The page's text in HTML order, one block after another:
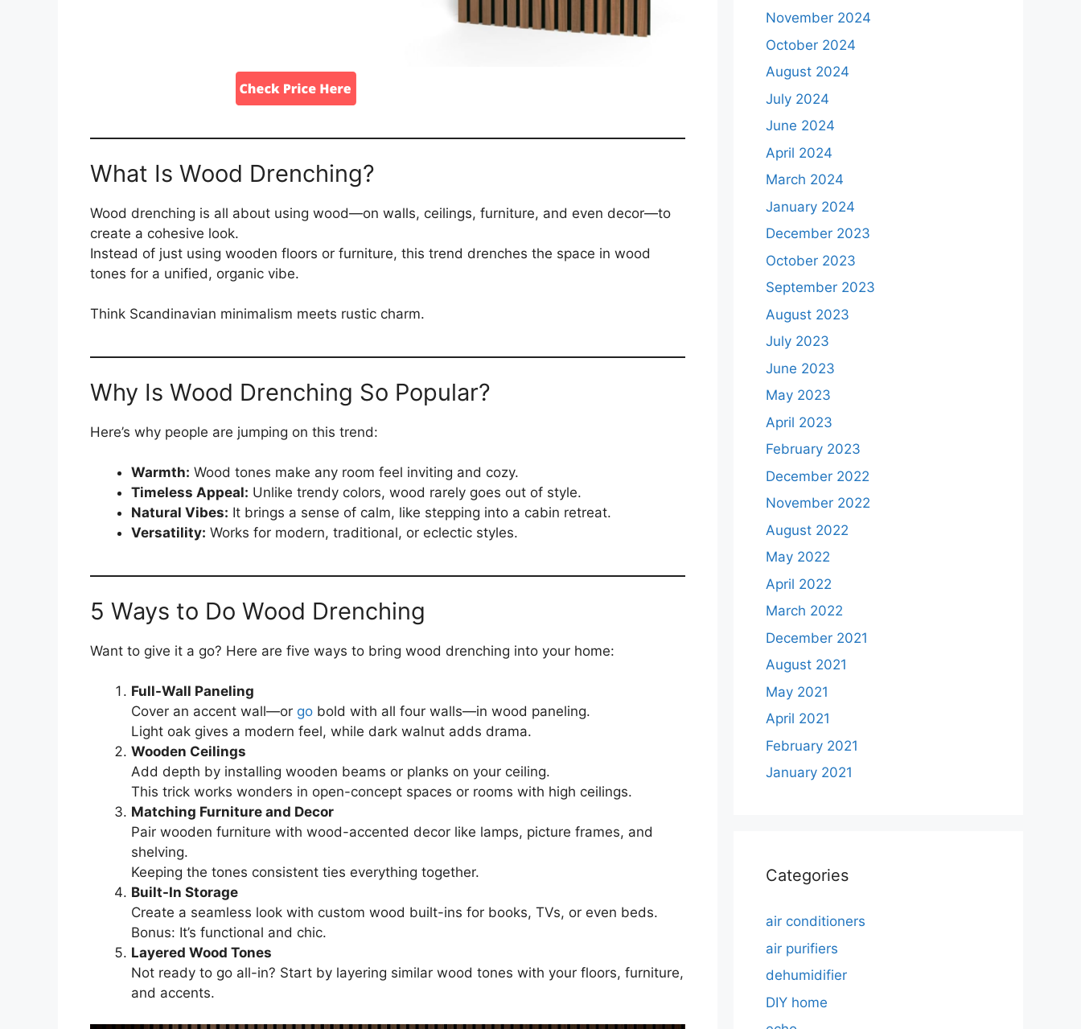
What Is Wood Drenching?
Wood drenching is all about using wood—on walls, ceilings, furniture, and even decor—to
create a cohesive look.
Instead of just using wooden floors or furniture, this trend drenches the space in wood
tones for a unified, organic vibe.
Think Scandinavian minimalism meets rustic charm.
Why Is Wood Drenching So Popular?
Here’s why people are jumping on this trend:
Warmth: Wood tones make any room feel inviting and cozy.
Timeless Appeal: Unlike trendy colors, wood rarely goes out of style.
Natural Vibes: It brings a sense of calm, like stepping into a cabin retreat.
Versatility: Works for modern, traditional, or eclectic styles.
5 Ways to Do Wood Drenching
Want to give it a go? Here are five ways to bring wood drenching into your home:
Full-Wall Paneling
Cover an accent wall—or go bold with all four walls—in wood paneling.
Light oak gives a modern feel, while dark walnut adds drama.
Wooden Ceilings
Add depth by installing wooden beams or planks on your ceiling.
This trick works wonders in open-concept spaces or rooms with high ceilings.
Matching Furniture and Decor
Pair wooden furniture with wood-accented decor like lamps, picture frames, and
shelving.
Keeping the tones consistent ties everything together.
Built-In Storage
Create a seamless look with custom wood built-ins for books, TVs, or even beds.
Bonus: It’s functional and chic.
Layered Wood Tones
Not ready to go all-in? Start by layering similar wood tones with your floors, furniture,
and accents.
November 2024
October 2024
August 2024
July 2024
June 2024
April 2024
March 2024
January 2024
December 2023
October 2023
September 2023
August 2023
July 2023
June 2023
May 2023
April 2023
February 2023
December 2022
November 2022
August 2022
May 2022
April 2022
March 2022
December 2021
August 2021
May 2021
April 2021
February 2021
January 2021
Categories
air conditioners
air purifiers
dehumidifier
DIY home